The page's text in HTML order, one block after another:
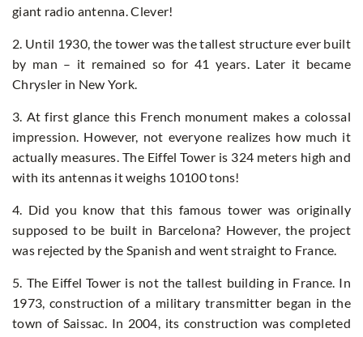
giant radio antenna. Clever!
2. Until 1930, the tower was the tallest structure ever built
by man – it remained so for 41 years. Later it became
Chrysler in New York.
3. At first glance this French monument makes a colossal
impression. However, not everyone realizes how much it
actually measures. The Eiffel Tower is 324 meters high and
with its antennas it weighs 10100 tons!
4. Did you know that this famous tower was originally
supposed to be built in Barcelona? However, the project
was rejected by the Spanish and went straight to France.
5. The Eiffel Tower is not the tallest building in France. In
1973, construction of a military transmitter began in the
town of Saissac. In 2004, its construction was completed